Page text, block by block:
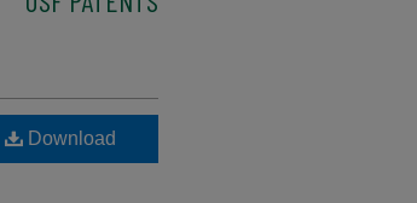
Download